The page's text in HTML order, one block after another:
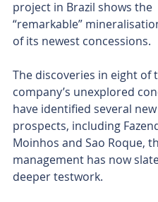
project in Brazil shows the
“remarkable”
of its newest concessions.
The discoveries in eight of
company’s unexplored
have identified several new
prospects, including
Moinhos and Sao Roque,
management has now
deeper testwork.